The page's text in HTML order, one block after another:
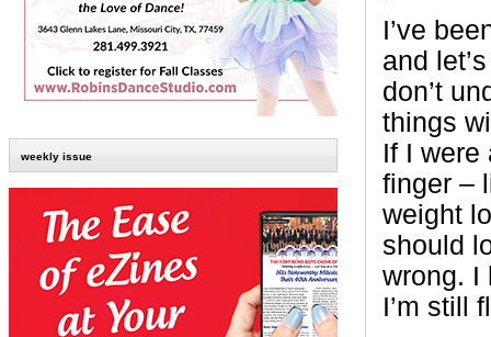
weekly issue
I’ve
and
don’t
things
If I were
finger –
weight
should
wrong. I
I’m still